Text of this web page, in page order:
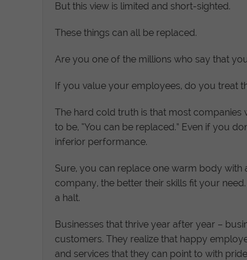
But this view is limited and short-sighted.
These things can all be replaced.
Are you one of the millions who say that
If you value your employees, do you treat
The hard cold truth is that most companies
to be, “You can be replaced.” Even if you
inferior performance.
Sure, you can replace one warm body with
company, the better their skills fit your
a halt.
Businesses that thrive year after year –
customers. They realize that happy
and services that they can point to with